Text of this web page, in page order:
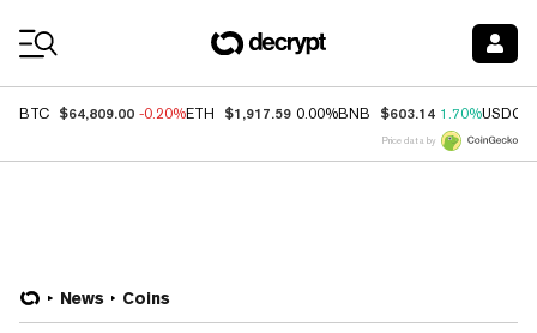
BTC $64,809.00 -0.20%ETH $1,917.59 0.00%BNB $603.14 1.70%USDC
Price data by
News Coins